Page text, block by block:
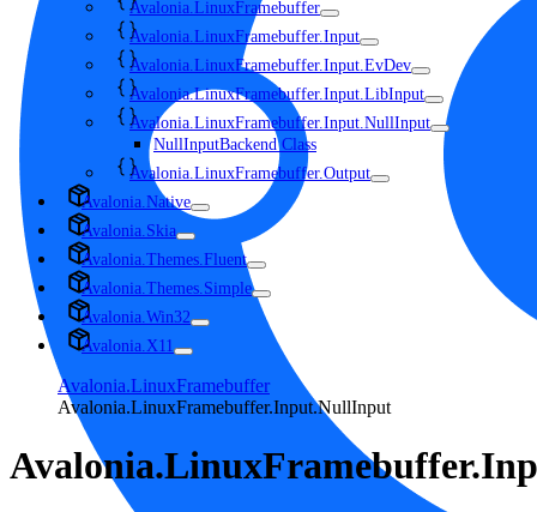
Avalonia.LinuxFramebuffer
Avalonia.LinuxFramebuffer.Input
Avalonia.LinuxFramebuffer.Input.EvDev
Avalonia.LinuxFramebuffer.Input.LibInput
Avalonia.LinuxFramebuffer.Input.NullInput
NullInputBackend Class
Avalonia.LinuxFramebuffer.Output
Avalonia.Native
Avalonia.Skia
Avalonia.Themes.Fluent
Avalonia.Themes.Simple
Avalonia.Win32
Avalonia.X11
Avalonia.LinuxFramebuffer
Avalonia.LinuxFramebuffer.Input.NullInput